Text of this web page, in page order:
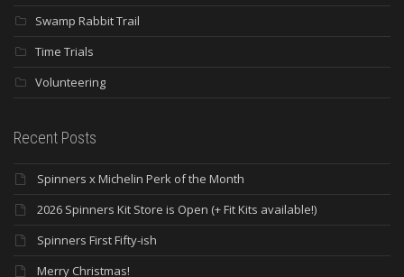
Swamp Rabbit Trail
Time Trials
Volunteering
Recent Posts
Spinners x Michelin Perk of the Month
2026 Spinners Kit Store is Open (+ Fit Kits available!)
Spinners First Fifty-ish
Merry Christmas!